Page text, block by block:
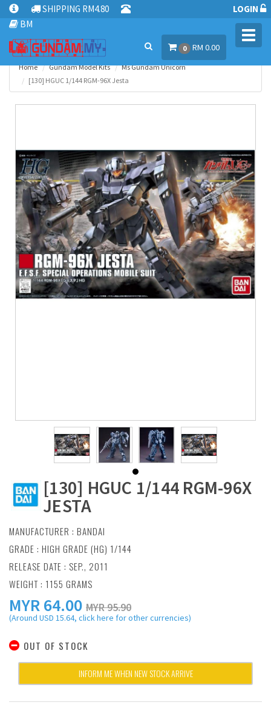
SHIPPING RM4.80
BM
LOGIN
0 RM 0.00
Home Gundam Model Kits
Ms Gundam Unicorn
[130] HGUC 1/144 RGM-96X Jesta
[130] HGUC 1/144 RGM-96X
JESTA
MANUFACTURER : BANDAI
GRADE : HIGH GRADE (HG) 1/144
RELEASE DATE : SEP., 2011
WEIGHT : 1155 GRAMS
MYR64.00 MYR 95.90
(Around USD 15.64, click here for other currencies)
OUT OF STOCK
INFORM ME WHEN NEW STOCK ARRIVE